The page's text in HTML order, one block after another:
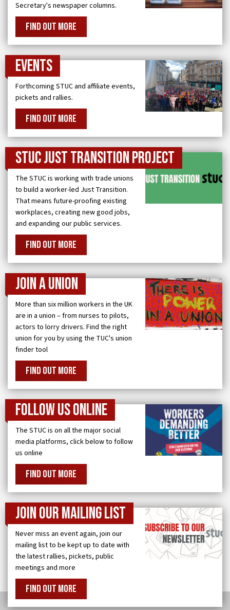
Secretary's newspaper columns.
FIND OUT MORE
Events
Forthcoming STUC and affiliate events,
pickets and rallies.
FIND OUT MORE
STUC Just Transition Project
The STUC is working with trade unions
to build a worker-led Just Transition.
That means future-proofing existing
workplaces, creating new good jobs,
and expanding our public services.
FIND OUT MORE
Join a Union
More than six million workers in the UK
are in a union – from nurses to pilots,
actors to lorry drivers. Find the right
union for you by using the TUC's union
finder tool
FIND OUT MORE
Follow us online
The STUC is on all the major social
media platforms, click below to follow
us online
FIND OUT MORE
Join our Mailing List
Never miss an event again, join our
mailing list to be kept up to date with
the latest rallies, pickets, public
meetings and more
FIND OUT MORE